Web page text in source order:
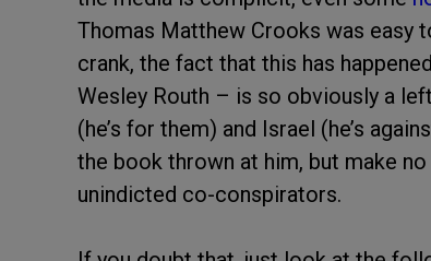
Thomas Matthew Crooks was easy
crank, the fact that this has
Wesley Routh – is so obviously a
(he’s for them) and Israel (he’s
the book thrown at him, but make
unindicted co-conspirators.